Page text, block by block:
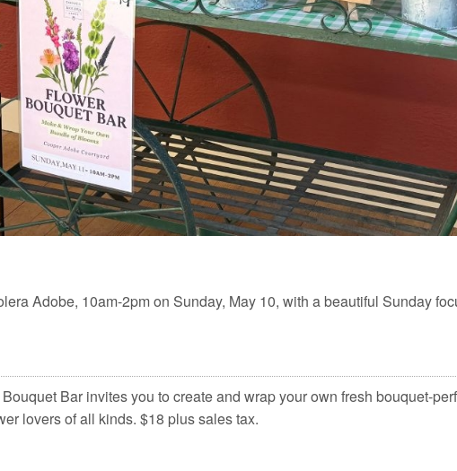
Adobe, 10am-2pm on Sunday, May 10, with a beautiful Sunday
Bar invites you to create and wrap your own fresh bouquet-
lovers of all kinds. $18 plus sales tax.